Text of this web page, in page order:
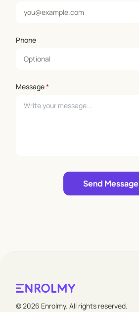
Phone
Message*
Send Message
© 2026 Enrolmy. All rights reserved.